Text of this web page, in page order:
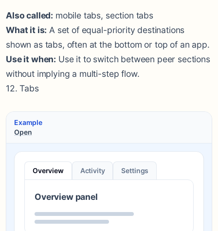
Also called: mobile tabs, section tabs
What it is: A set of equal-priority destinations
shown as tabs, often at the bottom or top of an app.
Use it when: Use it to switch between peer sections
without implying a multi-step flow.
12. Tabs
Example
Open
Overview Activity Settings
Overview panel